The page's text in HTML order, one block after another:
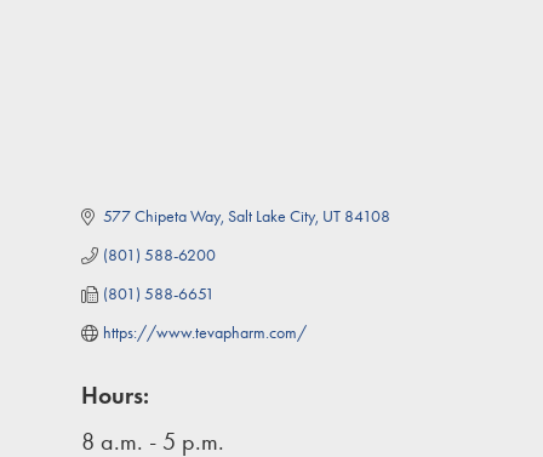
577 Chipeta Way Salt Lake City UT 84108
(801) 588-6200
(801) 588-6651
https://www.tevapharm.com/
Hours:
8 a.m. - 5 p.m.